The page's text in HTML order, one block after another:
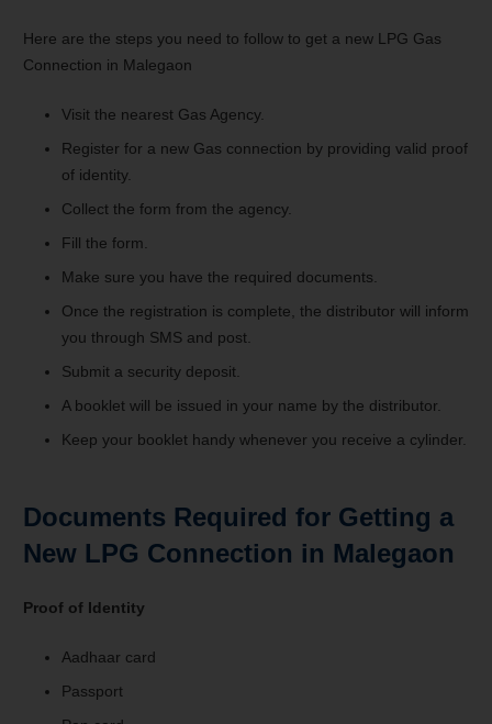
Here are the steps you need to follow to get a new LPG Gas
Connection in Malegaon
Visit the nearest Gas Agency.
Register for a new Gas connection by providing valid proof
of identity.
Collect the form from the agency.
Fill the form.
Make sure you have the required documents.
Once the registration is complete, the distributor will inform
you through SMS and post.
Submit a security deposit.
A booklet will be issued in your name by the distributor.
Keep your booklet handy whenever you receive a cylinder.
Documents Required for Getting a
New LPG Connection in Malegaon
Proof of Identity
Aadhaar card
Passport